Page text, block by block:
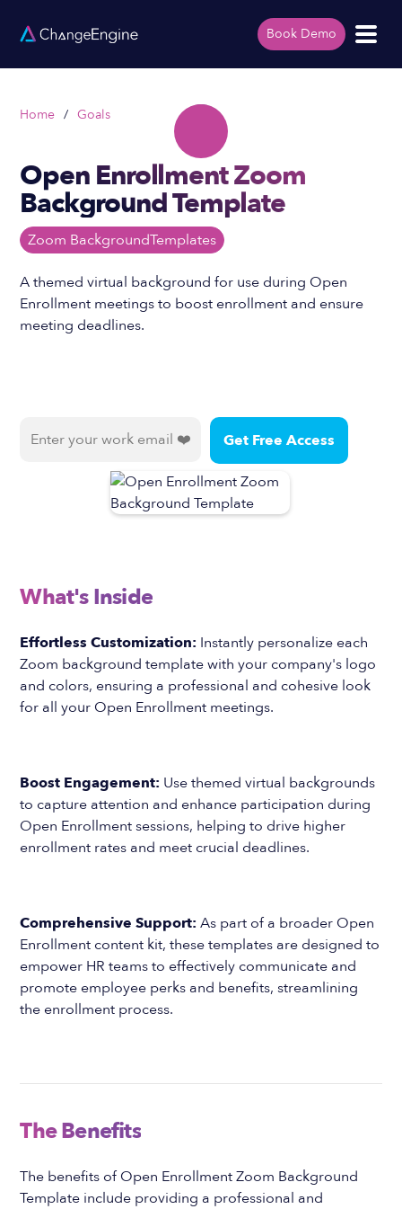
Book Demo
Home / Goals
Open Enrollment Zoom
Background Template
Zoom BackgroundTemplates
A themed virtual background for use during Open
Enrollment meetings to boost enrollment and ensure
meeting deadlines.
What's Inside
Effortless Customization: Instantly personalize each
Zoom background template with your company's logo
and colors, ensuring a professional and cohesive look
for all your Open Enrollment meetings.
Boost Engagement: Use themed virtual backgrounds
to capture attention and enhance participation during
Open Enrollment sessions, helping to drive higher
enrollment rates and meet crucial deadlines.
Comprehensive Support: As part of a broader Open
Enrollment content kit, these templates are designed to
empower HR teams to effectively communicate and
promote employee perks and benefits, streamlining
the enrollment process.
The Benefits
The benefits of Open Enrollment Zoom Background
Template include providing a professional and